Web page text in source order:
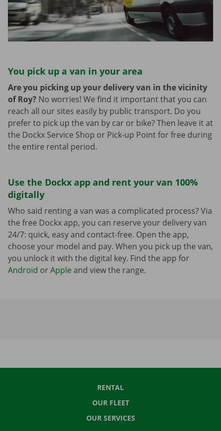
You pick up a van in your area
Are you picking up your delivery van in the vicinity
of Roy? No worries! We find it important that you can
reach all our sites easily by public transport. Do you
prefer to pick up the van by car or bike? Then leave it at
the Dockx Service Shop or Pick-up Point for free during
the entire rental period.
Use the Dockx app and rent your van 100%
digitally
Who said renting a van was a complicated process? Via
the free Dockx app, you can reserve your delivery van
24/7: quick, easy and contact-free. Open the app,
choose your model and pay. When you pick up the van,
you unlock it with the digital key. Find the app for
Android orApple and view the range.
RENTAL
OUR FLEET
OUR SERVICES